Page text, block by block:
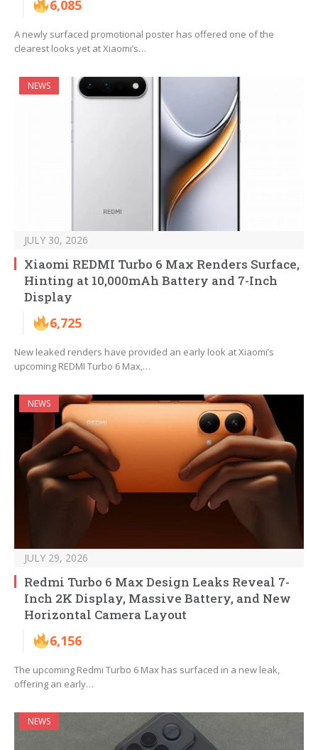
6,085
A newly surfaced promotional poster has offered one of the
clearest looks yet at Xiaomi’s…
NEWS
JULY 30, 2026
Xiaomi REDMI Turbo 6 Max Renders Surface,
Hinting at 10,000mAh Battery and 7-Inch
Display
6,725
New leaked renders have provided an early look at Xiaomi’s
upcoming REDMI Turbo 6 Max,…
NEWS
JULY 29, 2026
Redmi Turbo 6 Max Design Leaks Reveal 7-
Inch 2K Display, Massive Battery, and New
Horizontal Camera Layout
6,156
The upcoming Redmi Turbo 6 Max has surfaced in a new leak,
offering an early…
NEWS